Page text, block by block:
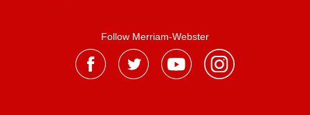
Follow Merriam-Webster